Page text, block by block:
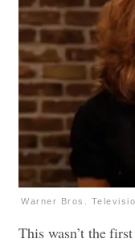
Warner Bros.
This wasn’t the